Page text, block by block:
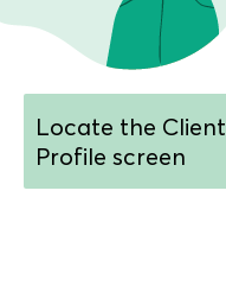
Locate the Client
Profile screen